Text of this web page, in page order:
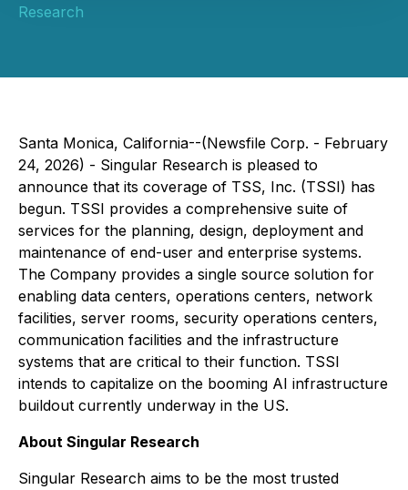
Research
Santa Monica, California--(Newsfile Corp. - February
24, 2026) - Singular Research is pleased to
announce that its coverage of TSS, Inc. (TSSI) has
begun. TSSI provides a comprehensive suite of
services for the planning, design, deployment and
maintenance of end-user and enterprise systems.
The Company provides a single source solution for
enabling data centers, operations centers, network
facilities, server rooms, security operations centers,
communication facilities and the infrastructure
systems that are critical to their function. TSSI
intends to capitalize on the booming AI infrastructure
buildout currently underway in the US.
About Singular Research
Singular Research aims to be the most trusted